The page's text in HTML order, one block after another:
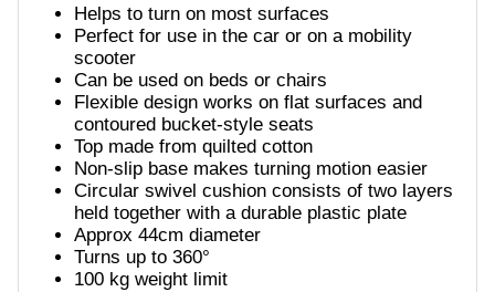
Helps to turn on most surfaces
Perfect for use in the car or on a mobility
scooter
Can be used on beds or chairs
Flexible design works on flat surfaces and
contoured bucket-style seats
Top made from quilted cotton
Non-slip base makes turning motion easier
Circular swivel cushion consists of two layers
held together with a durable plastic plate
Approx 44cm diameter
Turns up to 360°
100 kg weight limit